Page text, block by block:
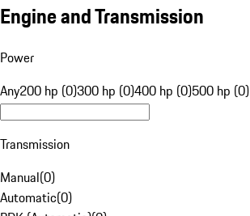
Engine and Transmission
Power
Any200 hp (0)300 hp (0)400 hp (0)500 hp (0)
Transmission
Manual(0)
Automatic(0)